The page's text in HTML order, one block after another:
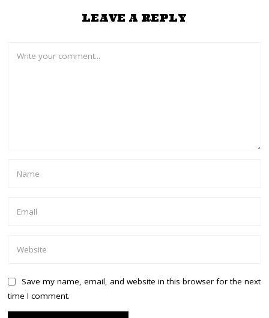
LEAVE A REPLY
Save my name, email, and website in this browser for the next
time I comment.